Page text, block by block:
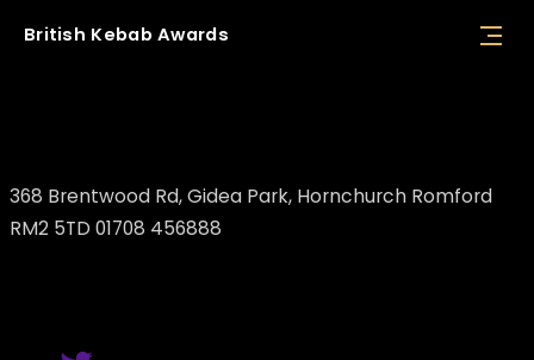
British Kebab Awards
368 Brentwood Rd, Gidea Park, Hornchurch Romford
RM2 5TD 01708 456888